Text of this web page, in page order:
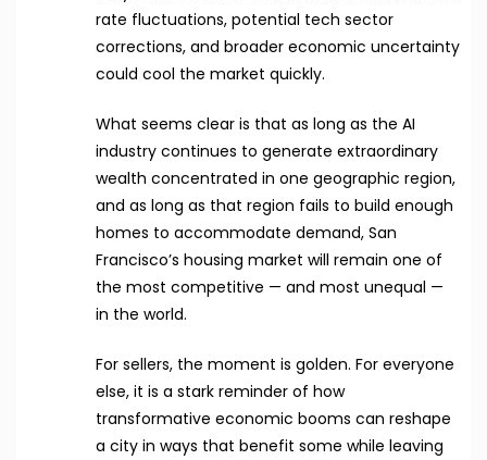
rate fluctuations, potential tech sector
corrections, and broader economic uncertainty
could cool the market quickly.
What seems clear is that as long as the AI
industry continues to generate extraordinary
wealth concentrated in one geographic region,
and as long as that region fails to build enough
homes to accommodate demand, San
Francisco’s housing market will remain one of
the most competitive — and most unequal —
in the world.
For sellers, the moment is golden. For everyone
else, it is a stark reminder of how
transformative economic booms can reshape
a city in ways that benefit some while leaving